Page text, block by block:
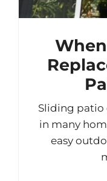
Sliding patio
in many
easy